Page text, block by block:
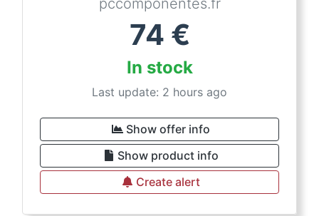
pccomponentes.fr
74 €
In stock
Last update: 2 hours ago
Show offer info
Show product info
Create alert